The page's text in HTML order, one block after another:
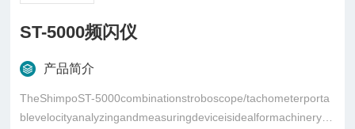
ST-5000频闪仪
产品简介
TheShimpoST-5000combinationstroboscope/tachometerporta
blevelocityanalyzingandmeasuringdeviceisidealformachinerypr